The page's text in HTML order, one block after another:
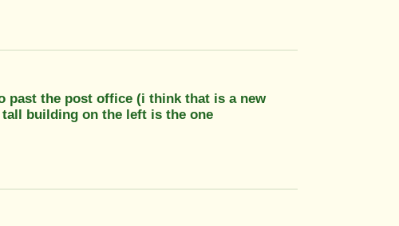
past the post office (i think that is a new
building on the left is the one